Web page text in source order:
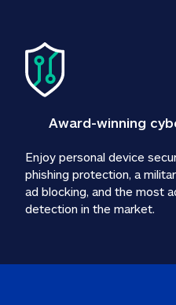
Award-winning
Enjoy personal device
phishing protection, a
ad blocking, and the most
detection in the market.